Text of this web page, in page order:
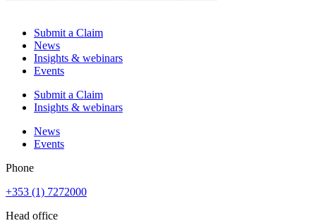
Submit a Claim
News
Insights & webinars
Events
Submit a Claim
Insights & webinars
News
Events
Phone
+353 (1) 7272000
Head office